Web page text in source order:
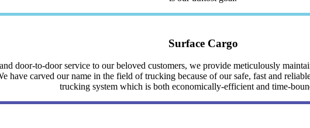
Surface Cargo
door-to-door service to our beloved customers, we provide meticulously
have carved our name in the field of trucking because of our safe, fast and
trucking system which is both economically-efficient and time-